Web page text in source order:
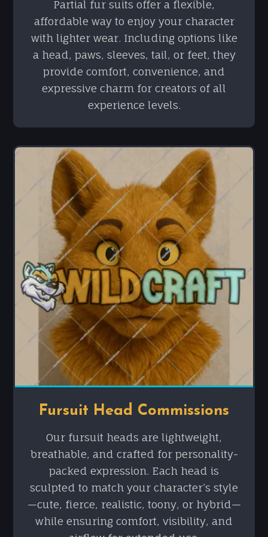
Partial fur suits offer a flexible,
affordable way to enjoy your character
with lighter wear. Including options like
a head, paws, sleeves, tail, or feet, they
provide comfort, convenience, and
expressive charm for creators of all
experience levels.
Fursuit Head Commissions
Our fursuit heads are lightweight,
breathable, and crafted for personality-
packed expression. Each head is
sculpted to match your character’s style
—cute, fierce, realistic, toony, or hybrid—
while ensuring comfort, visibility, and